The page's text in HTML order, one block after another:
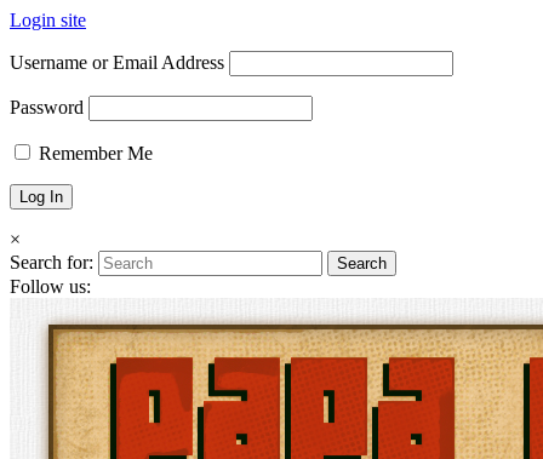
Login site
Username or Email Address
Password
Remember Me
×
Search for:
Follow us: